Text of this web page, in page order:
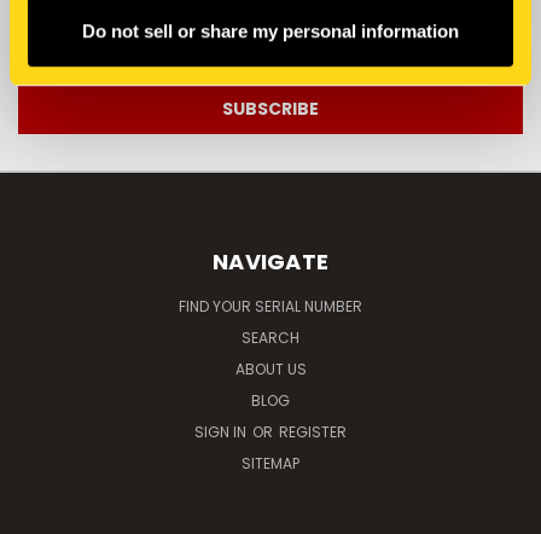
Do not sell or share my personal information
NAVIGATE
FIND YOUR SERIAL NUMBER
SEARCH
ABOUT US
BLOG
SIGN IN OR REGISTER
SITEMAP